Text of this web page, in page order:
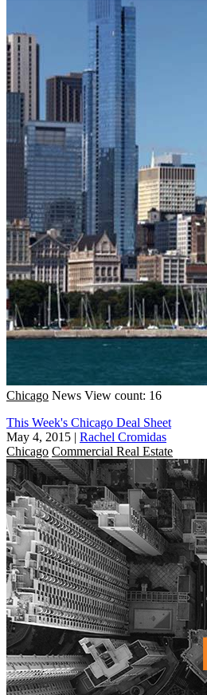
Chicago News View count: 16
This Week's Chicago Deal Sheet
May 4, 2015 | Rachel Cromidas
Chicago Commercial Real Estate